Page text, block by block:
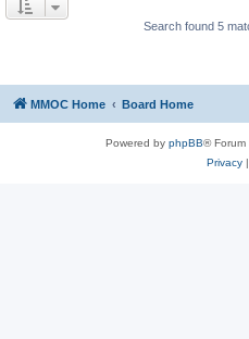
Search found 5
MMOC Home Board Home
Powered by phpBB® Forum
Privacy|